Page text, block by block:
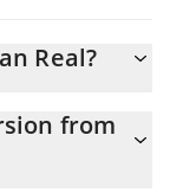
Real?
from